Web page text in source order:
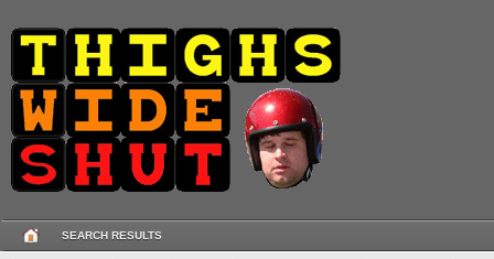
SEARCH RESULTS